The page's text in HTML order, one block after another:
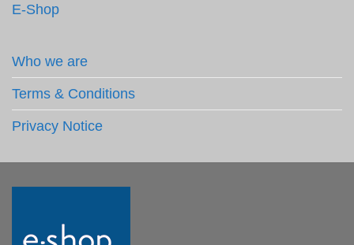
E-Shop
Who we are
Terms & Conditions
Privacy Notice